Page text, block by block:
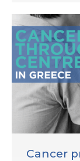
Cancer